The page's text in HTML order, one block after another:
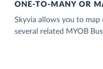
ONE-TO-MANY OR
Skyvia allows you to
several related MYOB